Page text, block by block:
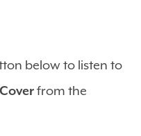
below to listen to
from the